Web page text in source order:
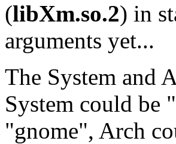
(libXm.so.2) in
arguments yet...
The System and
System could be
"gnome", Arch